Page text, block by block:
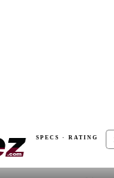
SPECS · RATING